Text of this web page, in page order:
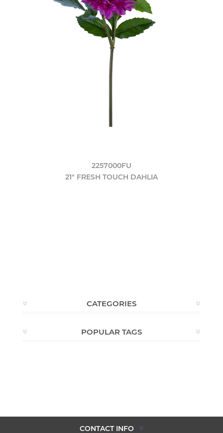
2257000FU
21" FRESH TOUCH DAHLIA
CATEGORIES
POPULAR TAGS
CONTACT INFO